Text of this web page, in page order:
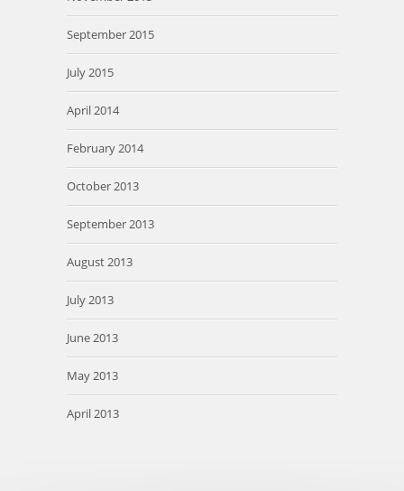
September 2015
July 2015
April 2014
February 2014
October 2013
September 2013
August 2013
July 2013
June 2013
May 2013
April 2013